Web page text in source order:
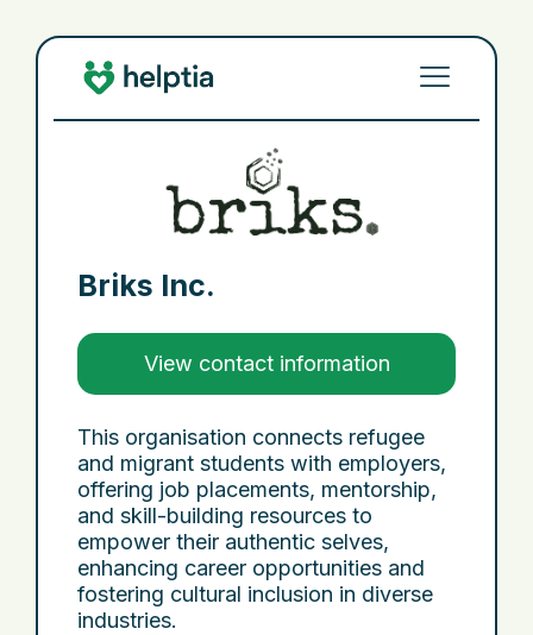
Briks Inc.
View contact information
This organisation connects refugee
and migrant students with employers,
offering job placements, mentorship,
and skill-building resources to
empower their authentic selves,
enhancing career opportunities and
fostering cultural inclusion in diverse
industries.